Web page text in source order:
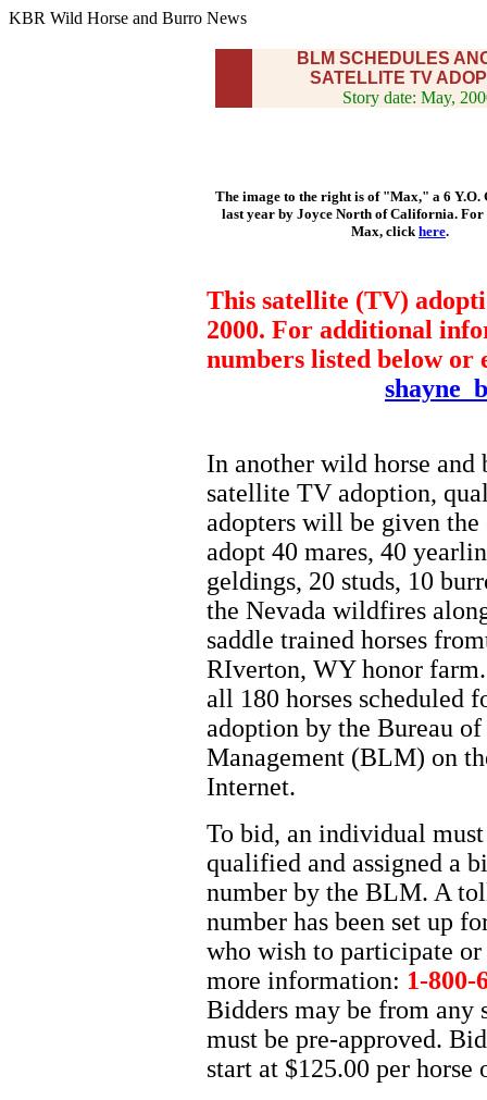
KBR Wild Horse and Burro News
BLM SCHEDULES
SATELLITE TV
Story date: May,
The image to the right is of "Max," a 6 Y.O.
last year by Joyce North of California. For
Max, clickhere.
This satellite (TV)
2000. For additional
numbers listed below or
In another wild horse and
satellite TV adoption,
adopters will be given the
adopt 40 mares, 40
geldings, 20 studs, 10
the Nevada wildfires
saddle trained horses
RIverton, WY honor
all 180 horses scheduled
adoption by the Bureau
Management (BLM) on
Internet.
To bid, an individual
qualified and assigned a
number by the BLM. A
number has been set up
who wish to participate or
more information: 1-800-
Bidders may be from any
must be pre-approved.
start at $125.00 per horse